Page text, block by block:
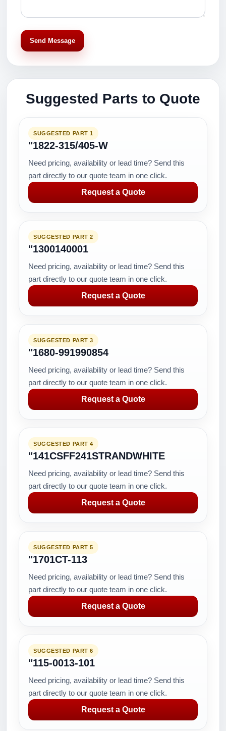
Send Message
Suggested Parts to Quote
SUGGESTED PART 1
"1822-315/405-W
Need pricing, availability or lead time? Send this
part directly to our quote team in one click.
Request a Quote
SUGGESTED PART 2
"1300140001
Need pricing, availability or lead time? Send this
part directly to our quote team in one click.
Request a Quote
SUGGESTED PART 3
"1680-991990854
Need pricing, availability or lead time? Send this
part directly to our quote team in one click.
Request a Quote
SUGGESTED PART 4
"141CSFF241STRANDWHITE
Need pricing, availability or lead time? Send this
part directly to our quote team in one click.
Request a Quote
SUGGESTED PART 5
"1701CT-113
Need pricing, availability or lead time? Send this
part directly to our quote team in one click.
Request a Quote
SUGGESTED PART 6
"115-0013-101
Need pricing, availability or lead time? Send this
part directly to our quote team in one click.
Request a Quote